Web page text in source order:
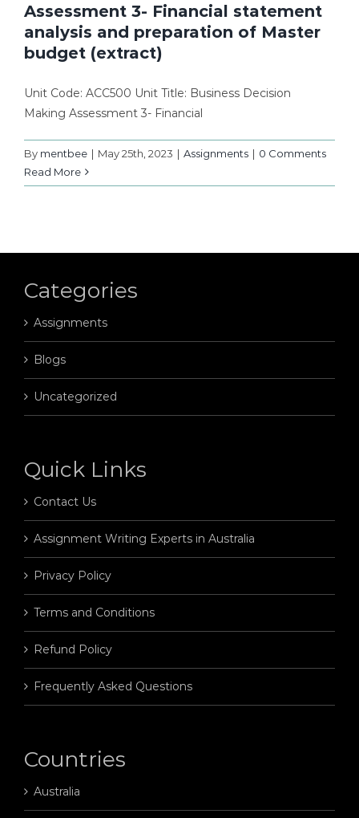
Assessment 3- Financial statement
analysis and preparation of Master
budget (extract)
Unit Code: ACC500 Unit Title: Business Decision
Making Assessment 3- Financial
By mentbee | May 25th, 2023 | Assignments | 0 Comments
Read More
Categories
Assignments
Blogs
Uncategorized
Quick Links
Contact Us
Assignment Writing Experts in Australia
Privacy Policy
Terms and Conditions
Refund Policy
Frequently Asked Questions
Countries
Australia